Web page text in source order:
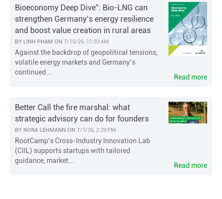
Bioeconomy Deep Dive”: Bio-LNG can
strengthen Germany’s energy resilience
and boost value creation in rural areas
BY LINH PHAM ON 7/15/26, 11:33 AM
Against the backdrop of geopolitical tensions,
volatile energy markets and Germany’s
continued...
Read more
Better Call the fire marshal: what
strategic advisory can do for founders
BY NORA LEHMANN ON 7/7/26, 2:29 PM
RootCamp’s Cross-Industry Innovation Lab
(CIIL) supports startups with tailored
guidance, market...
Read more